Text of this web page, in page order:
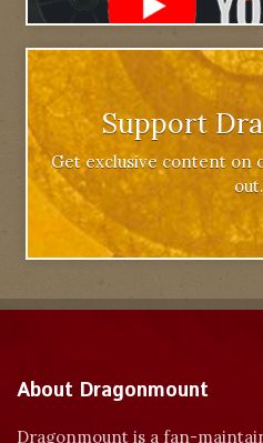
Support
Get exclusive content on
out.
About Dragonmount
Dragonmount is a fan-